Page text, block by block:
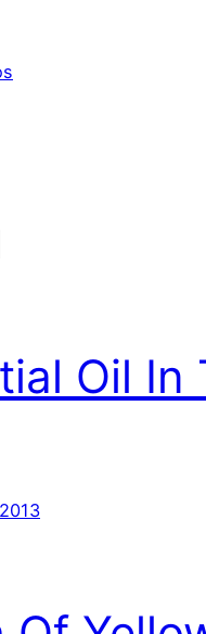
Oil In